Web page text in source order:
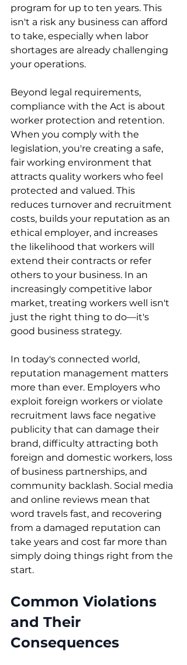
program for up to ten years. This
isn't a risk any business can afford
to take, especially when labor
shortages are already challenging
your operations.
Beyond legal requirements,
compliance with the Act is about
worker protection and retention.
When you comply with the
legislation, you're creating a safe,
fair working environment that
attracts quality workers who feel
protected and valued. This
reduces turnover and recruitment
costs, builds your reputation as an
ethical employer, and increases
the likelihood that workers will
extend their contracts or refer
others to your business. In an
increasingly competitive labor
market, treating workers well isn't
just the right thing to do—it's
good business strategy.
In today's connected world,
reputation management matters
more than ever. Employers who
exploit foreign workers or violate
recruitment laws face negative
publicity that can damage their
brand, difficulty attracting both
foreign and domestic workers, loss
of business partnerships, and
community backlash. Social media
and online reviews mean that
word travels fast, and recovering
from a damaged reputation can
take years and cost far more than
simply doing things right from the
start.
Common Violations
and Their
Consequences